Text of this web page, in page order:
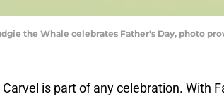
the Whale celebrates Father's Day, photo
is part of any celebration. With